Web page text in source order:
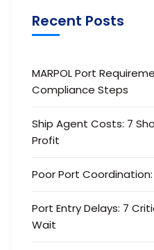
Recent Posts
MARPOL Port
Compliance Steps
Ship Agent Costs: 7
Profit
Poor Port
Port Entry Delays: 7
Wait